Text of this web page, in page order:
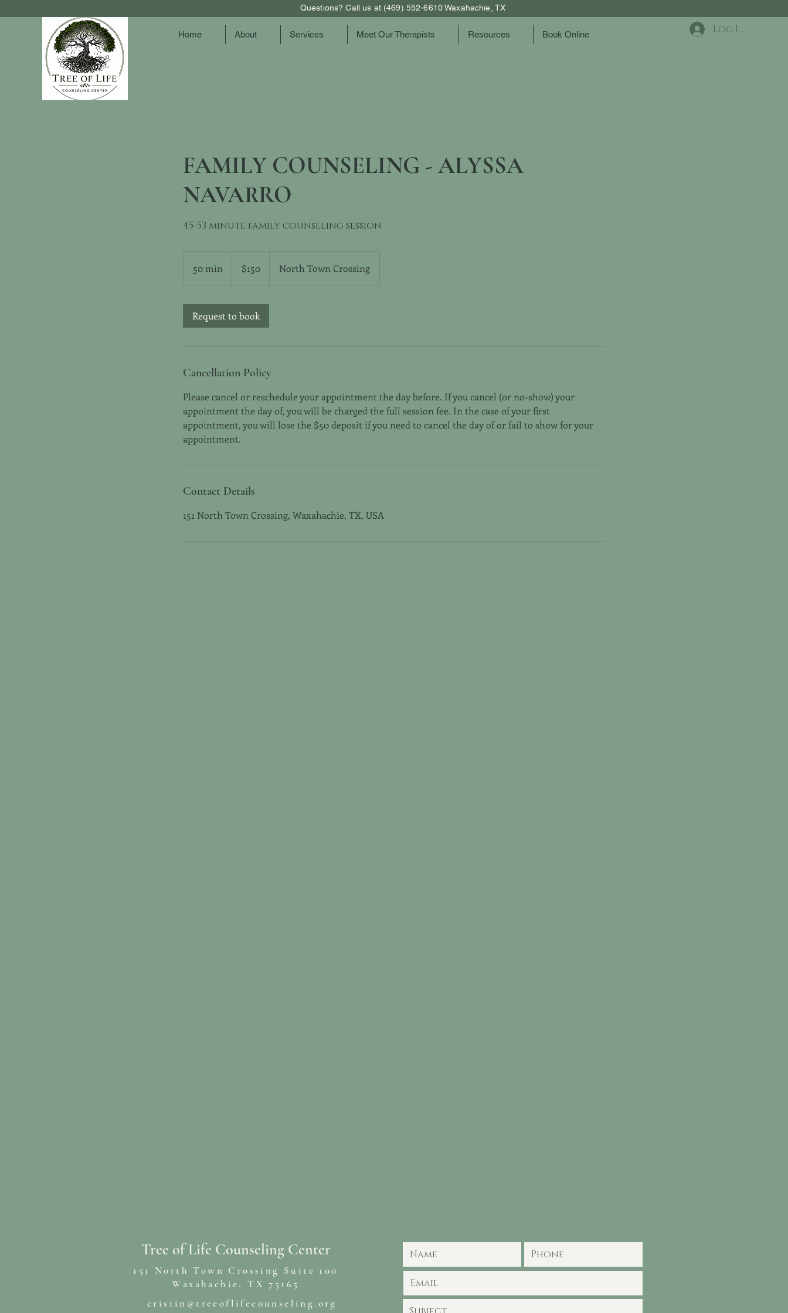
Questions? Call us at (469) 552-6610 Waxahachie, TX
Home About Services Meet Our Therapists Resources Book Online Log In
FAMILY COUNSELING - ALYSSA
NAVARRO
45-53 minute family counseling session
50 min
dollars$150 North Town Crossing
Request to book
Cancellation Policy
Please cancel or reschedule your appointment the day before. If you cancel (or no-show) your
appointment the day of, you will be charged the full session fee. In the case of your first
appointment, you will lose the $50 deposit if you need to cancel the day of or fail to show for your
appointment.
Contact Details
151 North Town Crossing, Waxahachie, TX, USA
Tree of Life Counseling Center
151 North Town Crossing Suite 100
Waxahachie, TX 75165
cristin@treeoflifecounseling.org